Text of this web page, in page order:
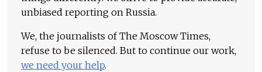
unbiased reporting on Russia.
We, the journalists of The Moscow Times,
refuse to be silenced. But to continue our work,
we need your help.